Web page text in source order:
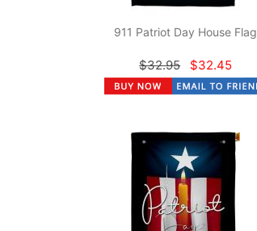
911 Patriot Day House Flag
$32.95 $32.45